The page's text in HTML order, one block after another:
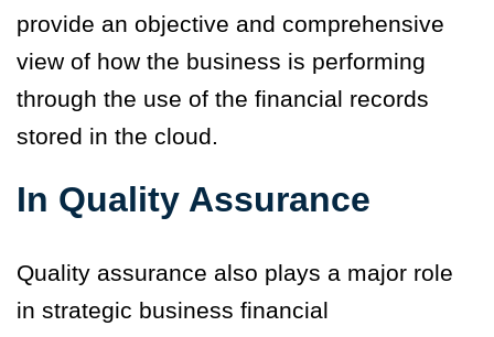
provide an objective and comprehensive
view of how the business is performing
through the use of the financial records
stored in the cloud.
In Quality Assurance
Quality assurance also plays a major role
in strategic business financial